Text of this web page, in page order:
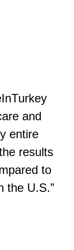
and
entire
results
to
the U.S.”